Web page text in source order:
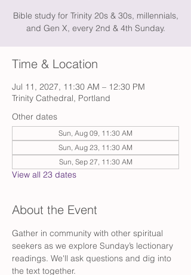
Bible study for Trinity 20s & 30s, millennials,
and Gen X, every 2nd & 4th Sunday.
Time & Location
Jul 11, 2027, 11:30 AM – 12:30 PM
Trinity Cathedral, Portland
Other dates
Sun, Aug 09, 11:30 AM
Sun, Aug 23, 11:30 AM
Sun, Sep 27, 11:30 AM
View all 23 dates
About the Event
Gather in community with other spiritual
seekers as we explore Sunday’s lectionary
readings. We'll ask questions and dig into
the text together.